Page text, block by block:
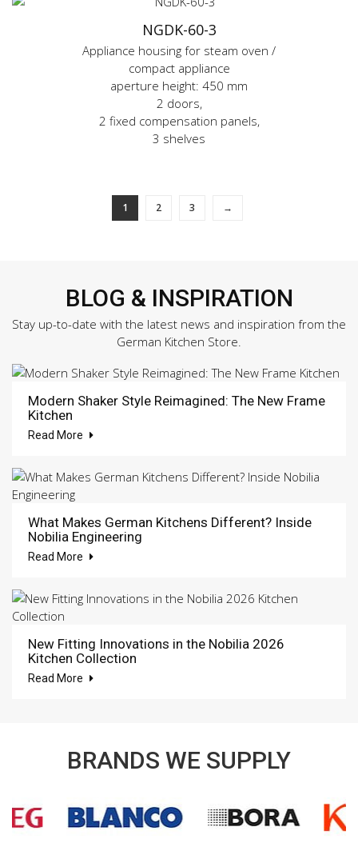
NGDK-60-3
Appliance housing for steam oven /
compact appliance
aperture height: 450 mm
2 doors,
2 fixed compensation panels,
3 shelves
1 2 3 →
BLOG & INSPIRATION
Stay up-to-date with the latest news and inspiration from the
German Kitchen Store.
Modern Shaker Style Reimagined: The New Frame
Kitchen
Read More
What Makes German Kitchens Different? Inside
Nobilia Engineering
Read More
New Fitting Innovations in the Nobilia 2026
Kitchen Collection
Read More
BRANDS WE SUPPLY